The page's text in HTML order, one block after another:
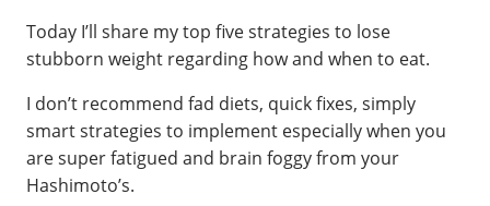
Today I’ll share my top five strategies to lose
stubborn weight regarding how and when to eat.
I don’t recommend fad diets, quick fixes, simply
smart strategies to implement especially when you
are super fatigued and brain foggy from your
Hashimoto’s.